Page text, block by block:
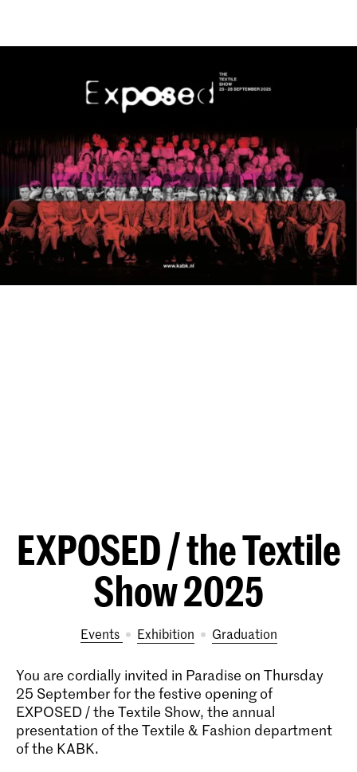
EXPOSED / the Textile
Show 2025
Events exhibition Graduation
You are cordially invited in Paradise on Thursday
25 September for the festive opening of
EXPOSED / the Textile Show, the annual
presentation of the Textile & Fashion department
of the KABK.